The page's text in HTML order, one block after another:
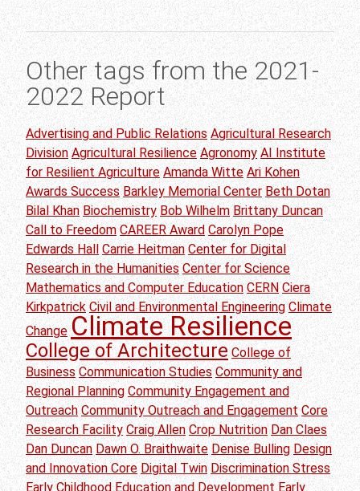
Other tags from the 2021-
2022 Report
Advertising and Public Relations Agricultural Research
Division Agricultural Resilience Agronomy AI Institute
for Resilient Agriculture Amanda Witte Ari Kohen
Awards Success Barkley Memorial Center Beth Dotan
Bilal Khan Biochemistry Bob Wilhelm Brittany Duncan
Call to Freedom CAREER Award Carolyn Pope
Edwards Hall Carrie Heitman Center for Digital
Research in the Humanities Center for Science
Mathematics and Computer Education CERN Ciera
Kirkpatrick Civil and Environmental Engineering Climate
Change Climate Resilience
College of Architecture College of
Business Communication Studies Community and
Regional Planning Community Engagement and
Outreach Community Outreach and Engagement Core
Research Facility Craig Allen Crop Nutrition Dan Claes
Dan Duncan Dawn O. Braithwaite Denise Bulling Design
and Innovation Core Digital Twin Discrimination Stress
Early Childhood Education and Development Early